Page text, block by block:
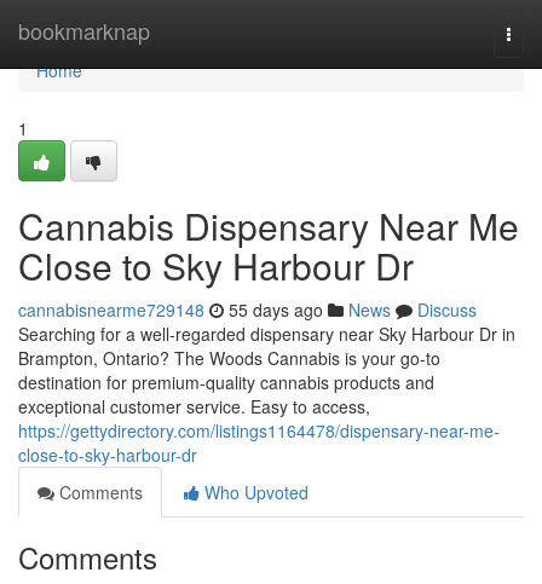
bookmarknap
Home
Home
1
Cannabis Dispensary Near Me
Close to Sky Harbour Dr
cannabisnearme729148 55 days ago News
Discuss
Searching for a well-regarded dispensary near Sky Harbour Dr in
Brampton, Ontario? The Woods Cannabis is your go-to
destination for premium-quality cannabis products and
exceptional customer service. Easy to access,
https://gettydirectory.com/listings1164478/dispensary-near-me-
close-to-sky-harbour-dr
Comments
Who Upvoted
Comments